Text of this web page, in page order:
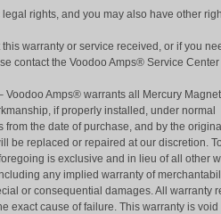
rights, and you may also have other
warranty or service received, or if you
contact the Voodoo Amps® Service
Voodoo Amps® warrants all Mercury
if properly installed, under normal
from the date of purchase, and by the
be replaced or repaired at our discretion.
is exclusive and in lieu of all other
any implied warranty of
or consequential damages. All warranty
exact cause of failure. This warranty is